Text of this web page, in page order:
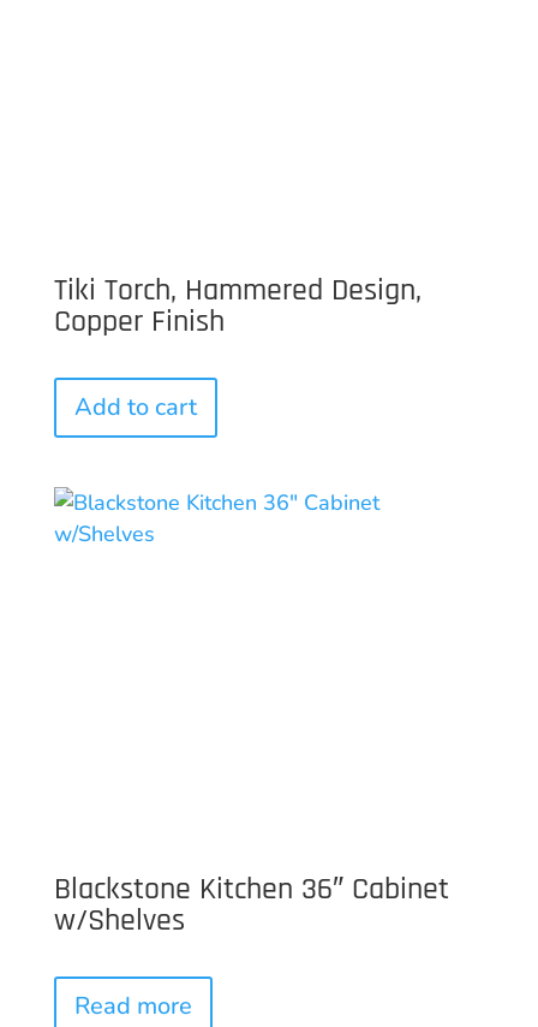
Tiki Torch, Hammered Design,
Copper Finish
Add to cart
Blackstone Kitchen 36″ Cabinet
w/Shelves
Read more